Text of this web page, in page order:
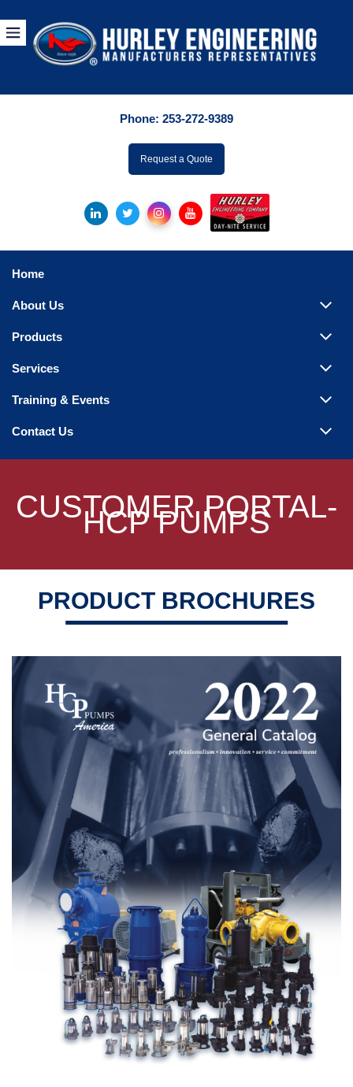
Hydronic
Heat Exchangers
Steam Products
Phone: 253-272-9389
Request a Quote
Home
About Us
Products
Services
Training & Events
Contact Us
CUSTOMER PORTAL-
HCP PUMPS
PRODUCT BROCHURES